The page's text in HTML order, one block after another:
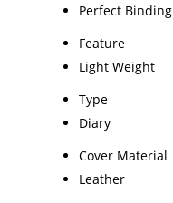
Perfect Binding
Feature
Light Weight
Type
Diary
Cover Material
Leather